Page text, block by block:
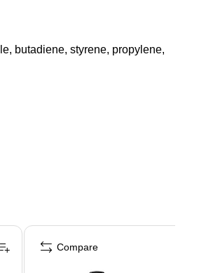
butadiene, styrene, propylene,
Compare